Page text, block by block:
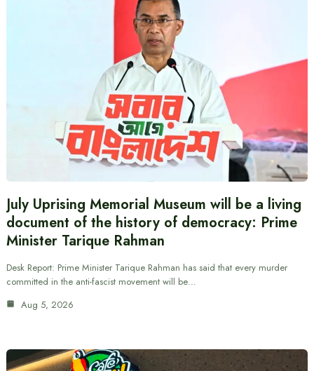
July Uprising Memorial Museum will be a living
document of the history of democracy: Prime
Minister Tarique Rahman
Desk Report: Prime Minister Tarique Rahman has said that every murder
committed in the anti-fascist movement will be…
Aug 5, 2026